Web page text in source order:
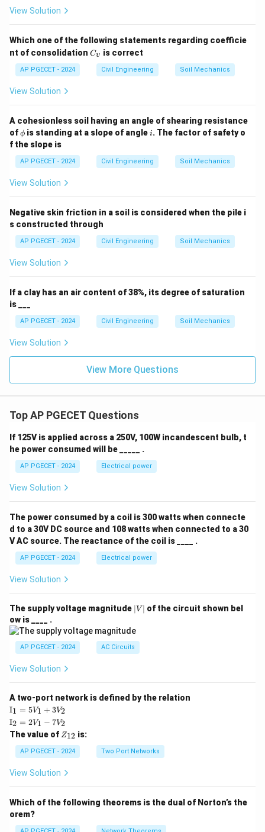
View Solution
Which one of the following statements regarding coefficie
nt of consolidation C
Cv is correct
AP PGECET - 2024 Civil Engineering Soil Mechanics
View Solution
A cohesionless soil having an angle of shearing resistance
of\p
hi
ϕ is standing at a slope of angleii. The factor of safety o
f the slope is
AP PGECET - 2024 Civil Engineering Soil Mechanics
View Solution
Negative skin friction in a soil is considered when the pile i
s constructed through
AP PGECET - 2024 Civil Engineering Soil Mechanics
View Solution
If a clay has an air content of 38%, its degree of saturation
is ___
AP PGECET - 2024 Civil Engineering Soil Mechanics
View Solution
View More Questions
Top AP PGECET Questions
If 125V is applied across a 250V, 100W incandescent bulb, t
he power consumed will be _____ .
AP PGECET - 2024 Electrical power
View Solution
The power consumed by a coil is 300 watts when connecte
d to a 30V DC source and 108 watts when connected to a 30
V AC source. The reactance of the coil is ____ .
AP PGECET - 2024 Electrical power
View Solution
The supply voltage magnitude |
V
∣V ∣ of the circuit shown bel
ow is ____ .
AP PGECET - 2024 AC Circuits
View Solution
A two-port network is defined by the relation
\te
xt
{I}
_1
=
5V
+
I1 = 5V1 + 3V2
\te
xt
{I}
_2
=
2V
_1
2
I2 = 2V1 − 7V2
The value of Z
{1
2}
Z12 is:
AP PGECET - 2024 Two Port Networks
View Solution
Which of the following theorems is the dual of Norton’s the
orem?